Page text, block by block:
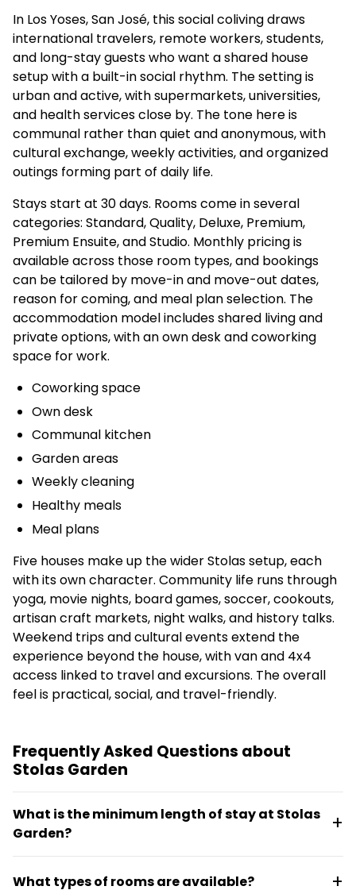
In Los Yoses, San José, this social coliving draws
international travelers, remote workers, students,
and long-stay guests who want a shared house
setup with a built-in social rhythm. The setting is
urban and active, with supermarkets, universities,
and health services close by. The tone here is
communal rather than quiet and anonymous, with
cultural exchange, weekly activities, and organized
outings forming part of daily life.
Stays start at 30 days. Rooms come in several
categories: Standard, Quality, Deluxe, Premium,
Premium Ensuite, and Studio. Monthly pricing is
available across those room types, and bookings
can be tailored by move-in and move-out dates,
reason for coming, and meal plan selection. The
accommodation model includes shared living and
private options, with an own desk and coworking
space for work.
Coworking space
Own desk
Communal kitchen
Garden areas
Weekly cleaning
Healthy meals
Meal plans
Five houses make up the wider Stolas setup, each
with its own character. Community life runs through
yoga, movie nights, board games, soccer, cookouts,
artisan craft markets, night walks, and history talks.
Weekend trips and cultural events extend the
experience beyond the house, with van and 4x4
access linked to travel and excursions. The overall
feel is practical, social, and travel-friendly.
Frequently Asked Questions about
Stolas Garden
What is the minimum length of stay at Stolas
Garden?
tailored with flexible move-in and move-out dates
What types of rooms are available?